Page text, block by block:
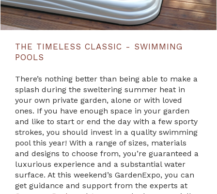
THE TIMELESS CLASSIC - SWIMMING
POOLS
There’s nothing better than being able to make a
splash during the sweltering summer heat in
your own private garden, alone or with loved
ones. If you have enough space in your garden
and like to start or end the day with a few sporty
strokes, you should invest in a quality swimming
pool this year! With a range of sizes, materials
and designs to choose from, you’re guaranteed a
luxurious experience and a substantial water
surface. At this weekend’s GardenExpo, you can
get guidance and support from the experts at